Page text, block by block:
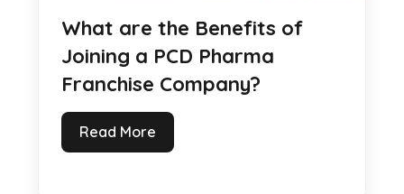
What are the Benefits of
Joining a PCD Pharma
Franchise Company?
Read More